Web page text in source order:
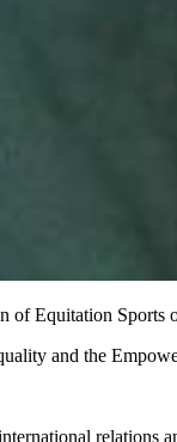
of Equitation
and the
relations